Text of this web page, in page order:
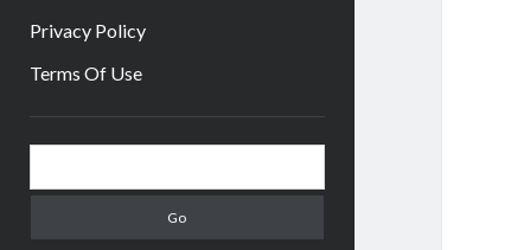
Privacy Policy
Terms Of Use
Sidebar